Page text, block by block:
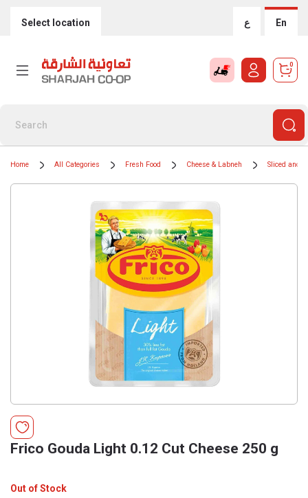
Select location ع En
0
Home All Categories Fresh Food Cheese & Labneh Sliced and
Frico Gouda Light 0.12 Cut Cheese 250 g
Out of Stock